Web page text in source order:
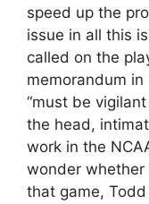
speed up the
issue in all this
called on the
memorandum
“must be
the head,
work in the
wonder whether
that game,